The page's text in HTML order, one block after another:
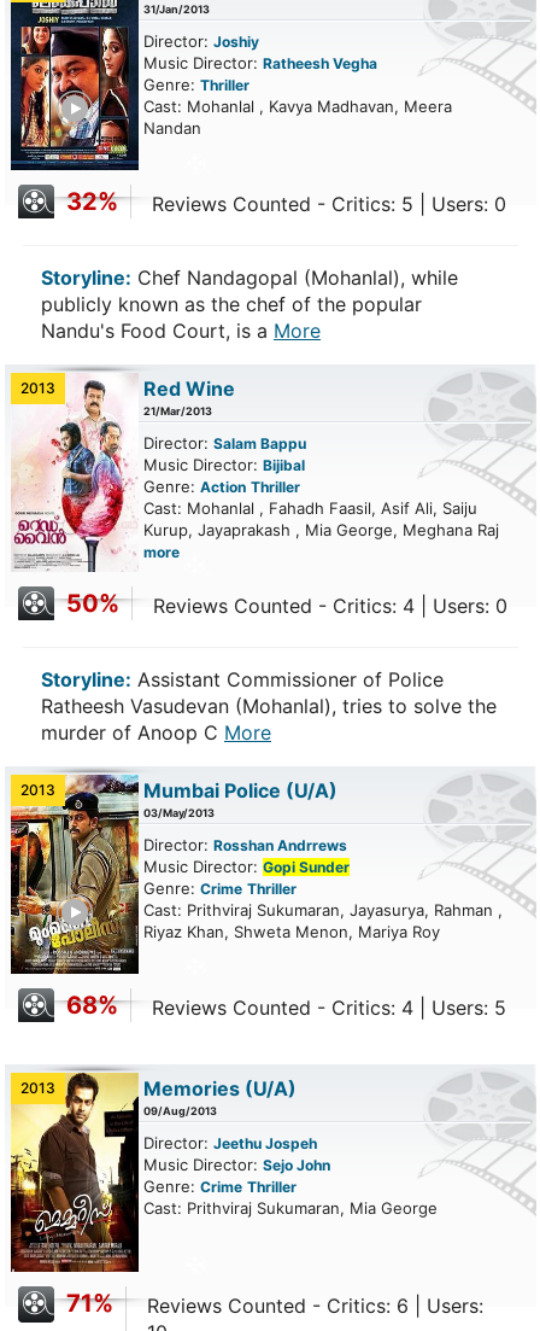
31/Jan/2013
Director: Joshiy
Music Director: Ratheesh Vegha
Genre: Thriller
Cast: Mohanlal , Kavya Madhavan, Meera
Nandan
32% Reviews Counted - Critics: 5 | Users: 0
Storyline: Chef Nandagopal (Mohanlal), while
publicly known as the chef of the popular
Nandu's Food Court, is a More
2013 Red Wine
21/Mar/2013
Director: Salam Bappu
Music Director: Bijibal
Genre: Action Thriller
Cast: Mohanlal , Fahadh Faasil, Asif Ali, Saiju
Kurup, Jayaprakash , Mia George, Meghana Raj
more
50% Reviews Counted - Critics: 4 | Users: 0
Storyline: Assistant Commissioner of Police
Ratheesh Vasudevan (Mohanlal), tries to solve the
murder of Anoop C More
2013 Mumbai Police (U/A)
03/May/2013
Director: Rosshan Andrrews
Music Director: Gopi Sunder
Genre: Crime Thriller
Cast: Prithviraj Sukumaran, Jayasurya, Rahman ,
Riyaz Khan, Shweta Menon, Mariya Roy
68% Reviews Counted - Critics: 4 | Users: 5
2013 Memories (U/A)
09/Aug/2013
Director: Jeethu Jospeh
Music Director: Sejo John
Genre: Crime Thriller
Cast: Prithviraj Sukumaran, Mia George
71%
Reviews Counted - Critics: 6 | Users: